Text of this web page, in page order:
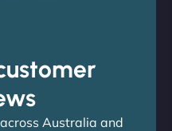
Australia and